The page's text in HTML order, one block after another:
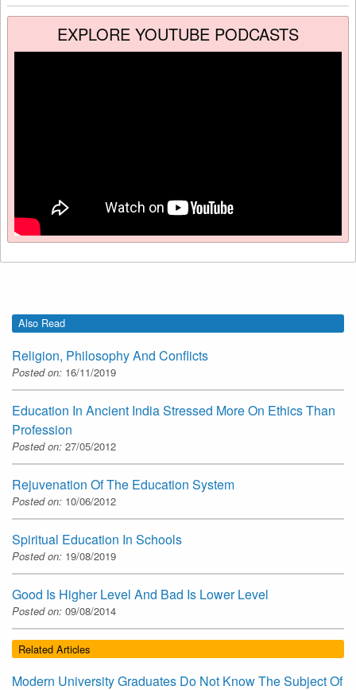
EXPLORE YOUTUBE PODCASTS
Also Read
Religion, Philosophy And Conflicts
Posted on: 16/11/2019
Education In Ancient India Stressed More On Ethics Than
Profession
Posted on: 27/05/2012
Rejuvenation Of The Education System
Posted on: 10/06/2012
Spiritual Education In Schools
Posted on: 19/08/2019
Good Is Higher Level And Bad Is Lower Level
Posted on: 09/08/2014
Related Articles
Modern University Graduates Do Not Know The Subject Of